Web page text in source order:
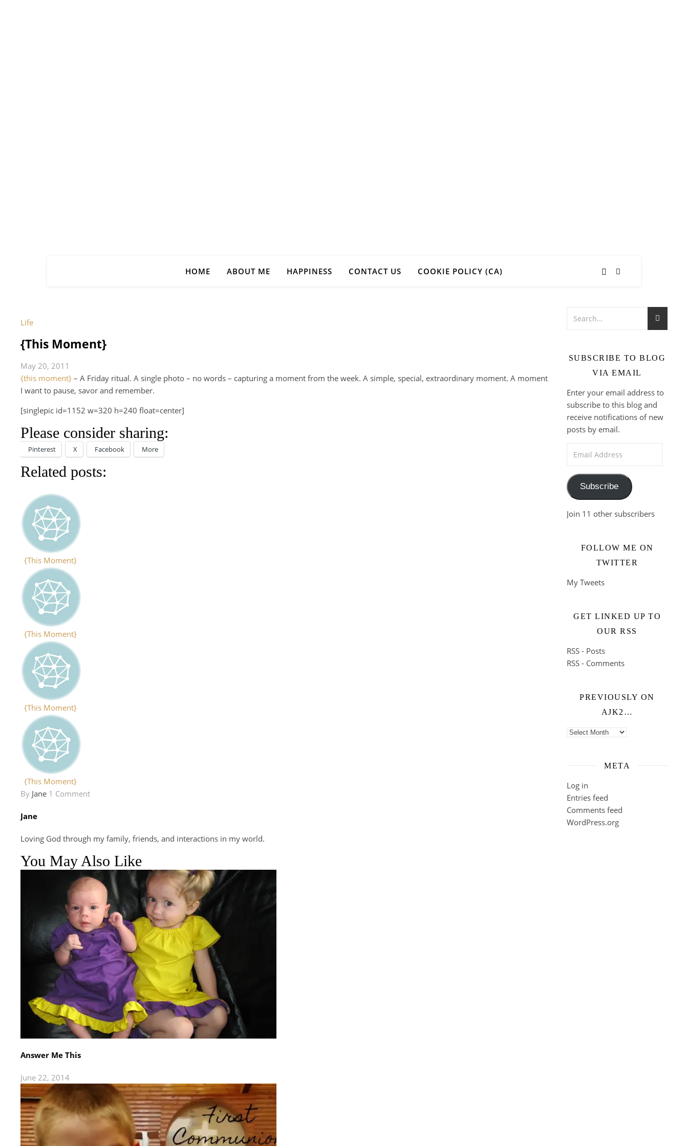
HOME ABOUT ME HAPPINESS CONTACT US COOKIE POLICY (CA)
Life
{This Moment}
May 20, 2011
{this moment} – A Friday ritual. A single photo – no words – capturing a moment from the week. A simple, special, extraordinary moment. A moment
I want to pause, savor and remember.
[singlepic id=1152 w=320 h=240 float=center]
Please consider sharing:
Pinterest X Facebook More
Related posts:
{This Moment}
{This Moment}
{This Moment}
{This Moment}
By Jane 1 Comment
Jane
Loving God through my family, friends, and interactions in my world.
You May Also Like
Answer Me This
June 22, 2014
SUBSCRIBE TO BLOG
VIA EMAIL
Enter your email address to
subscribe to this blog and
receive notifications of new
posts by email.
Subscribe
Join 11 other subscribers
FOLLOW ME ON
TWITTER
My Tweets
GET LINKED UP TO
OUR RSS
RSS - Posts
RSS - Comments
PREVIOUSLY ON
AJK2…
Previously on ajk2…
META
Log in
Entries feed
Comments feed
WordPress.org